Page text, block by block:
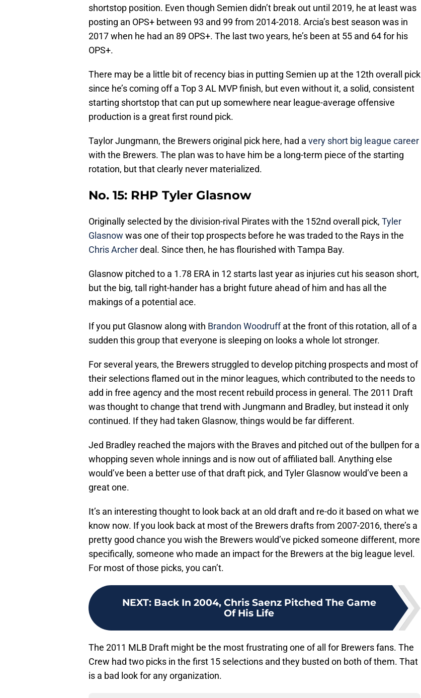
shortstop position. Even though Semien didn’t break out until 2019, he at least was
posting an OPS+ between 93 and 99 from 2014-2018. Arcia’s best season was in
2017 when he had an 89 OPS+. The last two years, he’s been at 55 and 64 for his
OPS+.
There may be a little bit of recency bias in putting Semien up at the 12th overall pick
since he’s coming off a Top 3 AL MVP finish, but even without it, a solid, consistent
starting shortstop that can put up somewhere near league-average offensive
production is a great first round pick.
Taylor Jungmann, the Brewers original pick here, had a very short big league career
with the Brewers. The plan was to have him be a long-term piece of the starting
rotation, but that clearly never materialized.
No. 15: RHP Tyler Glasnow
Originally selected by the division-rival Pirates with the 152nd overall pick, Tyler
Glasnow was one of their top prospects before he was traded to the Rays in the
Chris Archerdeal. Since then, he has flourished with Tampa Bay.
Glasnow pitched to a 1.78 ERA in 12 starts last year as injuries cut his season short,
but the big, tall right-hander has a bright future ahead of him and has all the
makings of a potential ace.
If you put Glasnow along with Brandon Woodruffat the front of this rotation, all of a
sudden this group that everyone is sleeping on looks a whole lot stronger.
For several years, the Brewers struggled to develop pitching prospects and most of
their selections flamed out in the minor leagues, which contributed to the needs to
add in free agency and the most recent rebuild process in general. The 2011 Draft
was thought to change that trend with Jungmann and Bradley, but instead it only
continued. If they had taken Glasnow, things would be far different.
Jed Bradley reached the majors with the Braves and pitched out of the bullpen for a
whopping seven whole innings and is now out of affiliated ball. Anything else
would’ve been a better use of that draft pick, and Tyler Glasnow would’ve been a
great one.
It’s an interesting thought to look back at an old draft and re-do it based on what we
know now. If you look back at most of the Brewers drafts from 2007-2016, there’s a
pretty good chance you wish the Brewers would’ve picked someone different, more
specifically, someone who made an impact for the Brewers at the big league level.
For most of those picks, you can’t.
NEXT: Back In 2004, Chris Saenz Pitched The Game
Of His Life
The 2011 MLB Draft might be the most frustrating one of all for Brewers fans. The
Crew had two picks in the first 15 selections and they busted on both of them. That
is a bad look for any organization.